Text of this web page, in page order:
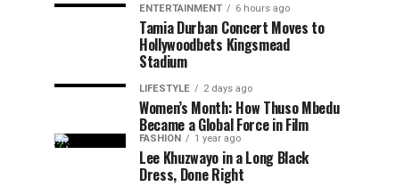
ENTERTAINMENT 6 hours ago
Tamia Durban Concert Moves to
Hollywoodbets Kingsmead
Stadium
LIFESTYLE 2 days ago
Women’s Month: How Thuso Mbedu
Became a Global Force in Film
FASHION 1 year ago
Lee Khuzwayo in a Long Black
Dress, Done Right